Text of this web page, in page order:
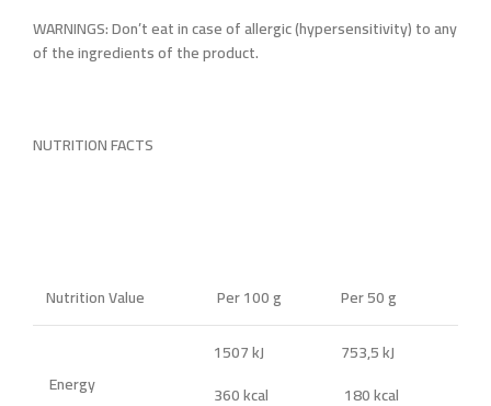
WARNINGS: Don’t eat in case of allergic (hypersensitivity) to any
of the ingredients of the product.
NUTRITION FACTS
Nutrition Value Per 100 g Per 50 g
Energy
1507 kJ
360 kcal
753,5 kJ
180 kcal